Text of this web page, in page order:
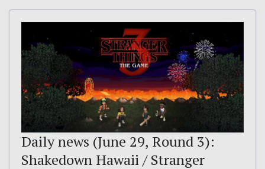
Daily news (June 29, Round 3):
Shakedown Hawaii / Stranger